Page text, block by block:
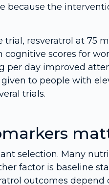
because the
resveratrol at 75
scores for
per day improved
to people with
trials.
selection. Many
factor is baseline
outcomes